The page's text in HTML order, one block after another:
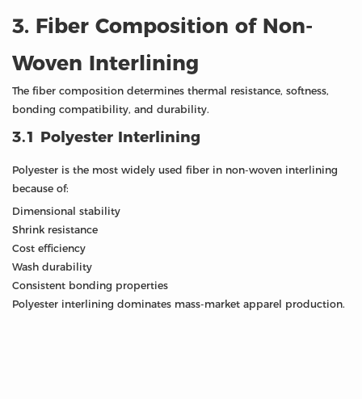
3. Fiber Composition of Non-
Woven Interlining
The fiber composition determines thermal resistance, softness,
bonding compatibility, and durability.
3.1 Polyester Interlining
Polyester is the most widely used fiber in non-woven interlining
because of:
Dimensional stability
Shrink resistance
Cost efficiency
Wash durability
Consistent bonding properties
Polyester interlining dominates mass-market apparel production.